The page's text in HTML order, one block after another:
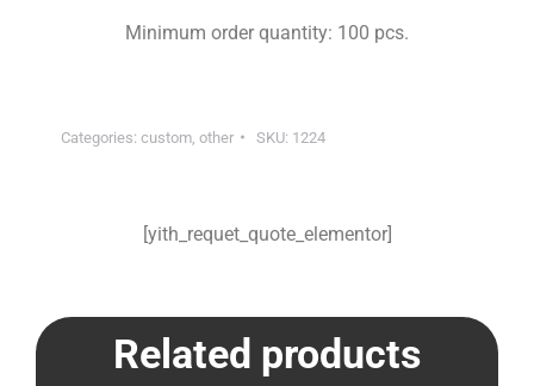
Minimum order quantity: 100 pcs.
Categories:custom ,other SKU: 1224
[yith_requet_quote_elementor]
Related products